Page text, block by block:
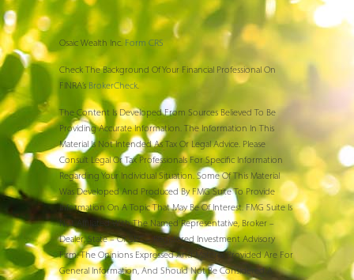
Osaic Wealth Inc. Form CRS
Check The Background Of Your Financial Professional On
FINRA’s BrokerCheck.
The Content Is Developed From Sources Believed To Be
Providing Accurate Information. The Information In This
Material Is Not Intended As Tax Or Legal Advice. Please
Consult Legal Or Tax Professionals For Specific Information
Regarding Your Individual Situation. Some Of This Material
Was Developed And Produced By FMG Suite To Provide
Information On A Topic That May Be Of Interest. FMG Suite Is
Not Affiliated With The Named Representative, Broker –
Dealer, State – Or SEC – Registered Investment Advisory
Firm. The Opinions Expressed And Material Provided Are For
General Information, And Should Not Be Considered A